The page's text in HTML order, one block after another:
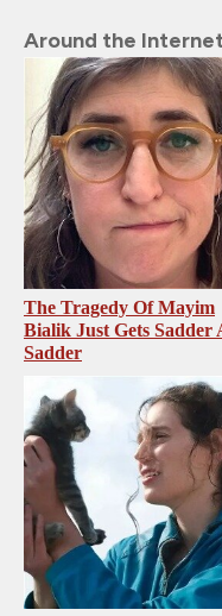
Around the Internet
The Tragedy Of Mayim
Bialik Just Gets Sadder
Sadder